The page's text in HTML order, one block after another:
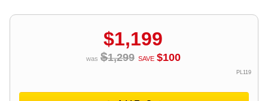
$1,199
was $1,299 SAVE $100
PL119